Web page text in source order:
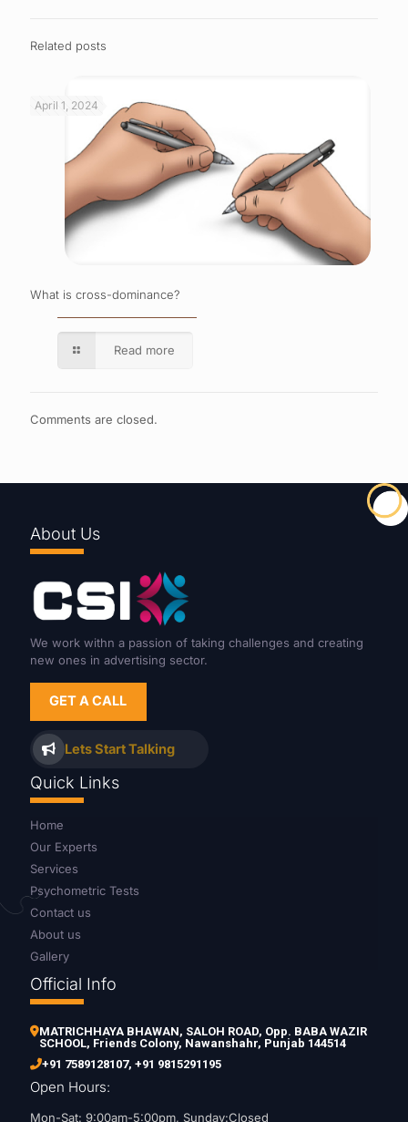
Related posts
April 1, 2024
What is cross-dominance?
Read more
Comments are closed.
About Us
We work withn a passion of taking challenges and creating
new ones in advertising sector.
GET A CALL
Lets Start Talking
Quick Links
Home
Our Experts
Services
Psychometric Tests
Contact us
About us
Gallery
Official Info
MATRICHHAYA BHAWAN, SALOH ROAD, Opp. BABA WAZIR
SCHOOL, Friends Colony, Nawanshahr, Punjab 144514
+91 7589128107, +91 9815291195
Open Hours:
Mon-Sat: 9:00am-5:00pm, Sunday:Closed